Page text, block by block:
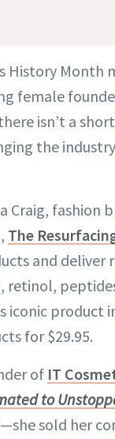
History Month
female
isn’t a
the
Craig, fashion
The
and deliver
retinol,
iconic product
for $29.95.
of IT
to
sold her